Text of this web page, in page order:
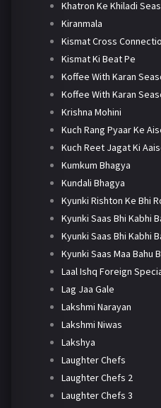
Khatron Ke Khiladi
Kiranmala
Kismat Cross
Kismat Ki Beat Pe
Koffee With Karan
Koffee With Karan
Krishna Mohini
Kuch Rang Pyaar Ke
Kuch Reet Jagat Ki
Kumkum Bhagya
Kundali Bhagya
Kyunki Rishton Ke Bhi
Kyunki Saas Bhi Kabhi
Kyunki Saas Bhi Kabhi
Kyunki Saas Maa Bahu
Laal Ishq Foreign
Lag Jaa Gale
Lakshmi Narayan
Lakshmi Niwas
Lakshya
Laughter Chefs
Laughter Chefs 2
Laughter Chefs 3